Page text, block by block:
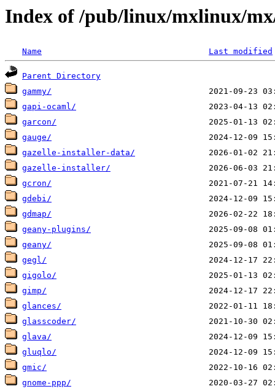
Index of /pub/linux/mxlinux/
Name Last modified
Parent Directory
gammy/
gapi-ocaml/
garcon/
gauge/
gazelle-installer-data/
gazelle-installer/
gcron/
gdebi/
gdmap/
geany-plugins/
geany/
gegl/
gigolo/
gimp/
glances/
glasscoder/
glava/
gluqlo/
gmic/
gnome-ppp/